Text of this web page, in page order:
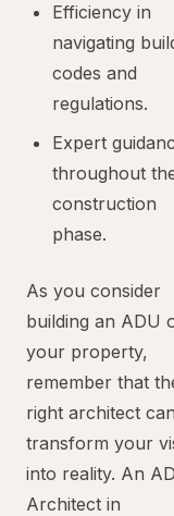
Efficiency in
navigating
codes and
regulations.
Expert
throughout
construction
phase.
As you consider
building an ADU
your property,
remember that
right architect can
transform your
into reality. An
Architect in